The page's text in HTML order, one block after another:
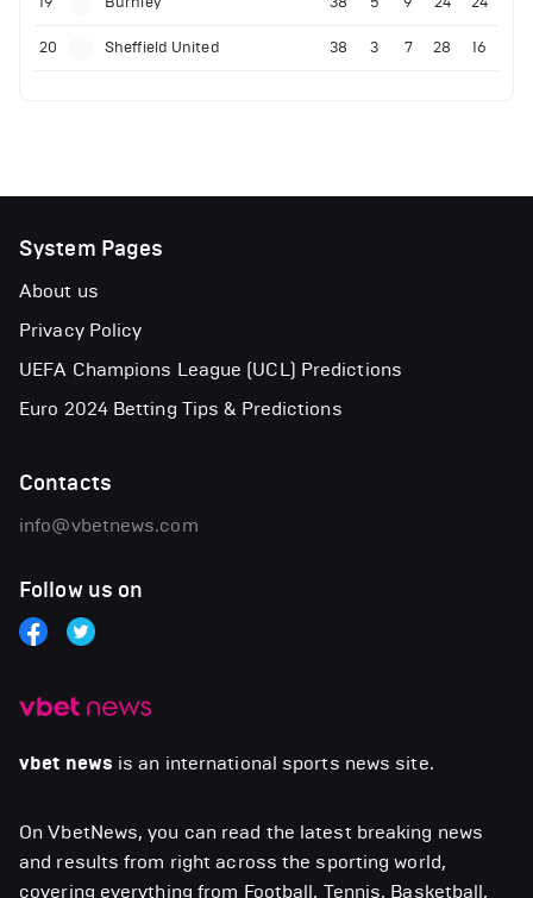
20 Sheffield United 38 3 7 28 16
vbet news is an international sports news site.
On VbetNews, you can read the latest breaking news
and results from right across the sporting world,
covering everything from Football, Tennis, Basketball,
System Pages
About us
Privacy Policy
UEFA Champions League (UCL) Predictions
Euro 2024 Betting Tips & Predictions
Contacts
info@vbetnews.com
Follow us on